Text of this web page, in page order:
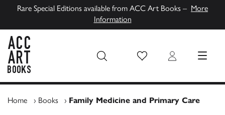
Rare Special Editions available from ACC Art Books – More
Information
Wish List Login MENU
Home › Books › Family Medicine and Primary Care